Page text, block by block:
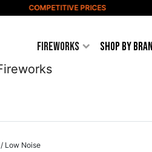
COMPETITIVE PRICES
Fireworks Shop by
/ Low Noise